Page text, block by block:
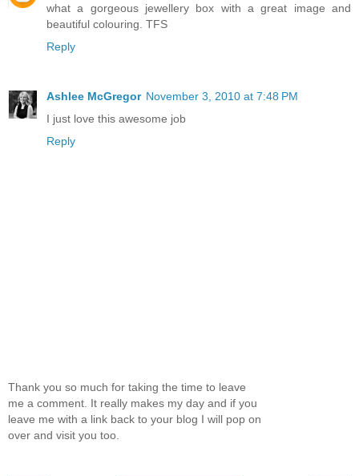
what a gorgeous jewellery box with a great image and
beautiful colouring. TFS
Reply
Ashlee McGregor November 3, 2010 at 7:48 PM
I just love this awesome job
Reply
Thank you so much for taking the time to leave
me a comment. It really makes my day and if you
leave me with a link back to your blog I will pop on
over and visit you too.